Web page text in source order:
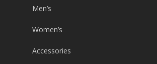
Men’s
Women’s
Accessories